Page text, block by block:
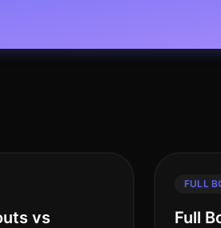
vs
FULL
Full